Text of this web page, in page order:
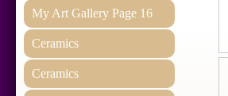
My Art Gallery Page 16
Ceramics
Ceramics